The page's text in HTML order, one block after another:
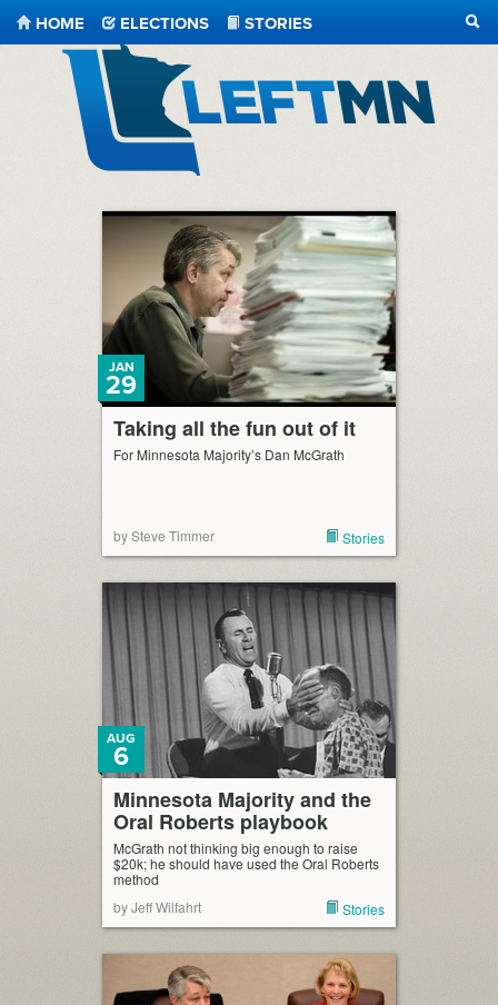
HOME ELECTIONS
STORIES
Taking all the fun out of it
JAN
29
For Minnesota Majority’s Dan McGrath
by Steve Timmer Stories
Minnesota Majority and the
Oral Roberts playbook
AUG
6
McGrath not thinking big enough to raise
$20k; he should have used the Oral Roberts
method
by Jeff Wilfahrt
Stories